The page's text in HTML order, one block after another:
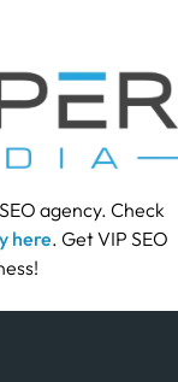
agency. Check
here. Get VIP SEO